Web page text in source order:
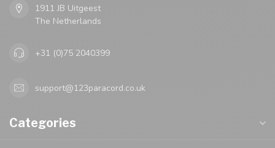
1911 JB Uitgeest
The Netherlands
+31 (0)75 2040399
support@123paracord.co.uk
Categories